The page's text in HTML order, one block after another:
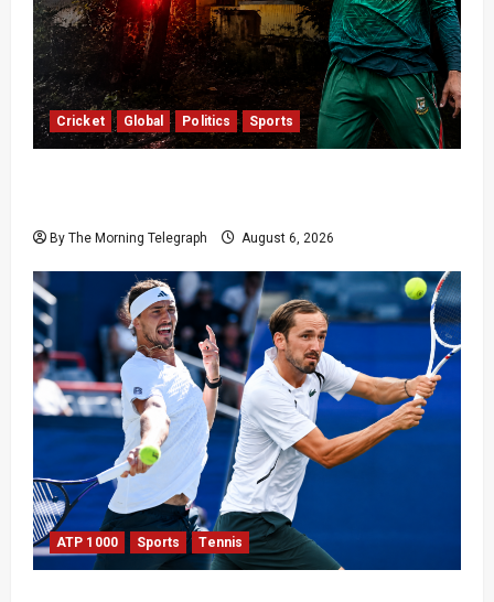
Cricket Global Politics Sports
By The Morning Telegraph August 6, 2026
ATP 1000 Sports Tennis